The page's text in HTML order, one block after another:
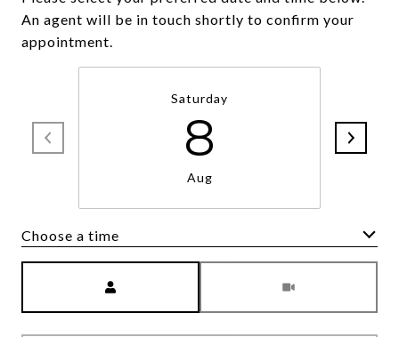
An agent will be in touch shortly to confirm your
appointment.
Saturday
8
Aug
Choose a time